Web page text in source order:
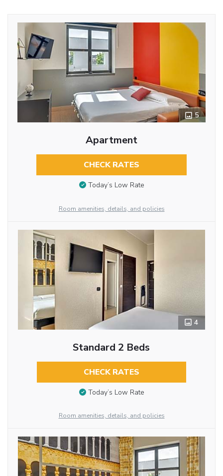
5
Apartment
CHECK RATES
Today’s Low Rate
Room amenities, details, and policies
4
Standard 2 Beds
CHECK RATES
Today’s Low Rate
Room amenities, details, and policies